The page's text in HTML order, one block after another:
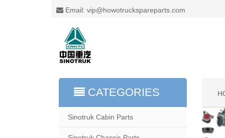
Email: vip@howotruckspareparts.com
CATEGORIES
Sinotruk Cabin Parts